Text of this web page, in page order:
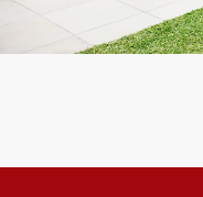
Customer